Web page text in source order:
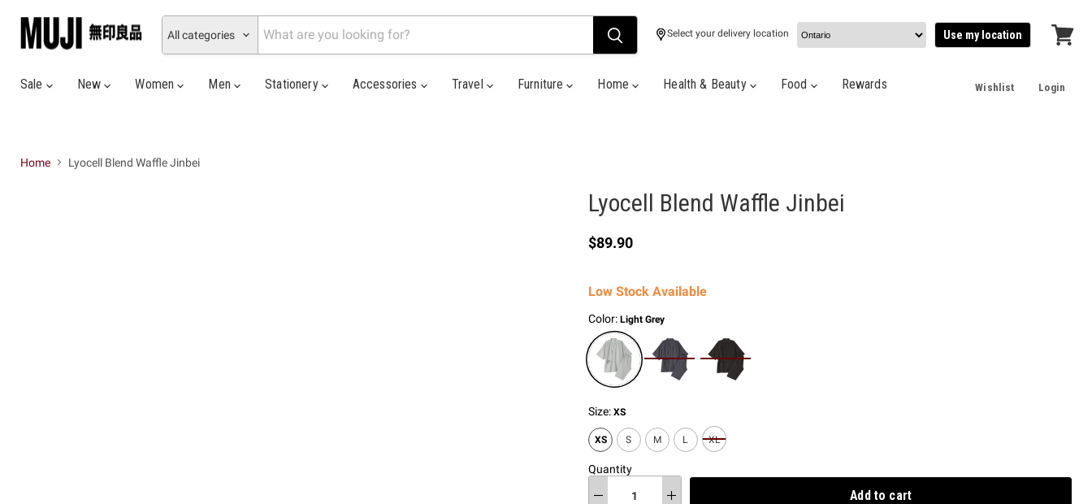
All categories Select your delivery location Use my location
Sale
New Women Men Stationery Accessories Travel Furniture Home Health & Beauty Food Rewards Wishlist Login
Home Lyocell Blend Waffle Jinbei
Lyocell Blend Waffle Jinbei
Current price
$89.90
Low Stock Available
Color: Light Grey
Size: XS
XS S M L XL
Quantity
Add to cart